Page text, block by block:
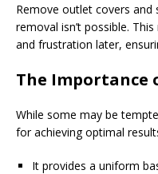
Remove outlet covers
removal isn’t possible.
and frustration later,
The Importance
While some may be
for achieving optimal
It provides a uniform